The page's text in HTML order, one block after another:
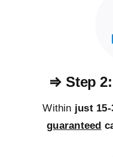
⇒ Step
Within just
guaranteed